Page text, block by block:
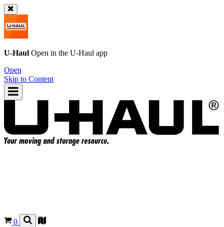
U-Haul Open in the U-Haul app
Open
Skip to Content
0